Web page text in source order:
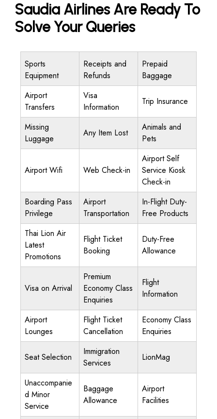
Saudia Airlines Are Ready To
Solve Your Queries
Sports
Equipment
Receipts and
Refunds
Prepaid
Baggage
Airport
Transfers
Visa
Information
Trip Insurance
Missing
Luggage
Any Item Lost
Animals and
Pets
Airport Wifi Web Check-in
Airport Self
Service Kiosk
Check-in
Boarding Pass
Privilege
Airport
Transportation
In-Flight Duty-
Free Products
Thai Lion Air
Latest
Promotions
Flight Ticket
Booking
Duty-Free
Allowance
Visa on Arrival
Premium
Economy Class
Enquiries
Flight
Information
Airport
Lounges
Flight Ticket
Cancellation
Economy Class
Enquiries
Seat Selection
Immigration
Services
LionMag
Unaccompanie
d Minor
Service
Baggage
Allowance
Airport
Facilities